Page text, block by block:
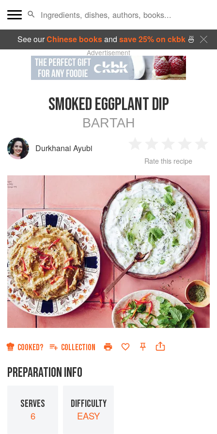
See ourChinese booksand save 25% on ckbk🍜
Advertisement
SMOKED EGGPLANT DIP
BARTAH
Durkhanai Ayubi
Star
2
Stars
3
Stars
4
Stars
Rate this recipe
COOKED? COLLECTION
PREPARATION INFO
SERVES
6
DIFFICULTY
EASY